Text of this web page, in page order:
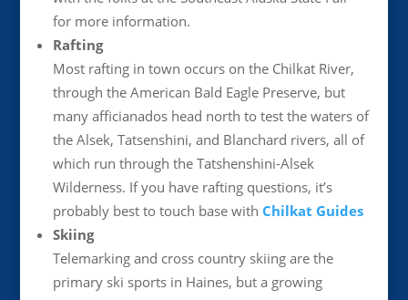
for more information.
Rafting
Most rafting in town occurs on the Chilkat River,
through the American Bald Eagle Preserve, but
many afficianados head north to test the waters of
the Alsek, Tatsenshini, and Blanchard rivers, all of
which run through the Tatshenshini-Alsek
Wilderness. If you have rafting questions, it’s
probably best to touch base with Chilkat Guides
Skiing
Telemarking and cross country skiing are the
primary ski sports in Haines, but a growing